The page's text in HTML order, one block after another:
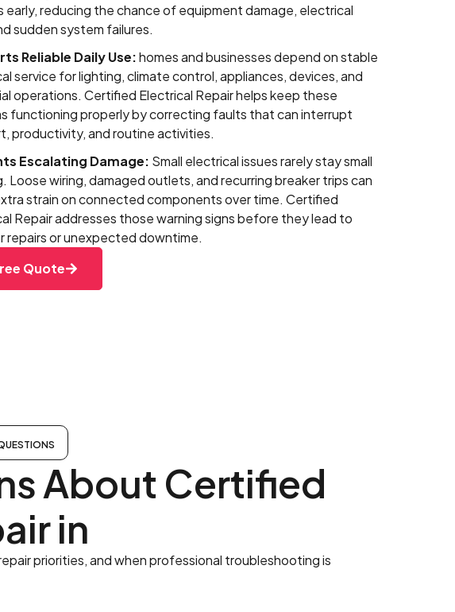
early, reducing the chance of equipment damage, electrical
sudden system failures.
Reliable Daily Use:homes and businesses depend on stable
service for lighting, climate control, appliances, devices, and
operations. Certified Electrical Repair helps keep these
functioning properly by correcting faults that can interrupt
productivity, and routine activities.
Escalating Damage: Small electrical issues rarely stay small
Loose wiring, damaged outlets, and recurring breaker trips can
strain on connected components over time. Certified
Repair addresses those warning signs before they lead to
repairs or unexpected downtime.
Quote
About Certified
in
priorities, and when professional troubleshooting is